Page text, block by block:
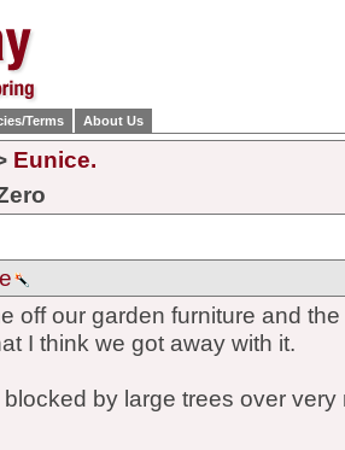
Terms About Us
Eunice.
off our garden furniture and
I think we got away with it.
by large trees over